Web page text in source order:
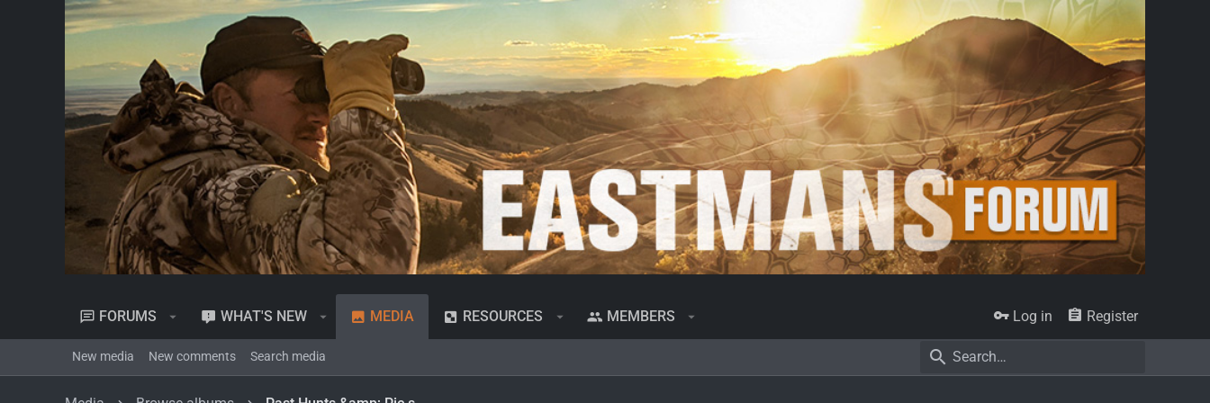
FORUMS WHAT'S NEW MEDIA RESOURCES MEMBERS Log in Register
New media New comments Search media